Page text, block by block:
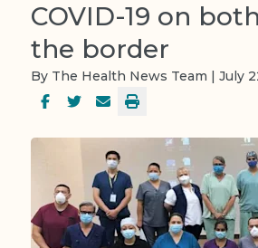
COVID-19 on
the border
By The Health News Team | July